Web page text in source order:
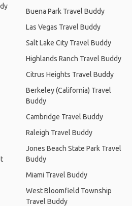
Buena Park Travel Buddy
Las Vegas Travel Buddy
Salt Lake City Travel Buddy
Highlands Ranch Travel Buddy
Citrus Heights Travel Buddy
Berkeley (California) Travel
Buddy
Cambridge Travel Buddy
Raleigh Travel Buddy
Jones Beach State Park Travel
Buddy
Miami Travel Buddy
West Bloomfield Township
Travel Buddy